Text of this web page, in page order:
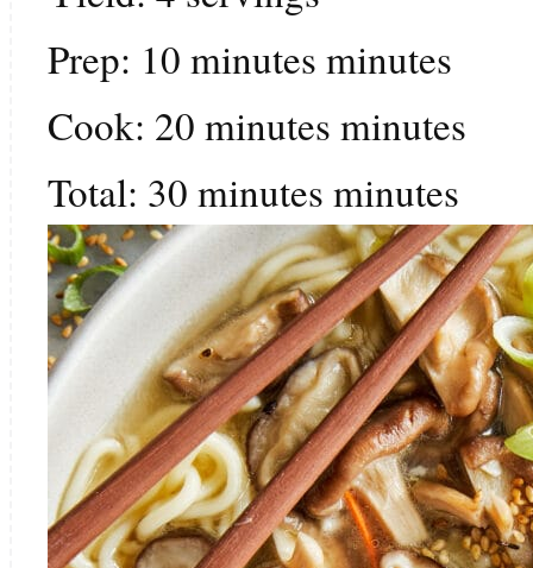
Prep: 10 minutes minutes
Cook: 20 minutes minutes
Total: 30 minutes minutes